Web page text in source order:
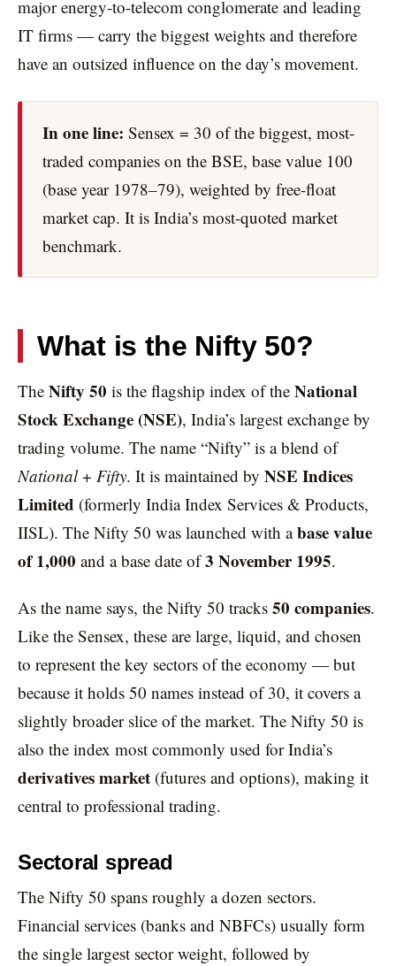
major energy-to-telecom conglomerate and leading
IT firms — carry the biggest weights and therefore
have an outsized influence on the day’s movement.
In one line: Sensex = 30 of the biggest, most-
traded companies on the BSE, base value 100
(base year 1978–79), weighted by free-float
market cap. It is India’s most-quoted market
benchmark.
What is the Nifty 50?
The Nifty 50 is the flagship index of the National
Stock Exchange (NSE), India’s largest exchange by
trading volume. The name “Nifty” is a blend of
National+ Fifty. It is maintained by NSE Indices
Limited (formerly India Index Services & Products,
IISL). The Nifty 50 was launched with abase value
of 1,000 and a base date of3 November 1995.
As the name says, the Nifty 50 tracks 50 companies.
Like the Sensex, these are large, liquid, and chosen
to represent the key sectors of the economy — but
because it holds 50 names instead of 30, it covers a
slightly broader slice of the market. The Nifty 50 is
also the index most commonly used for India’s
derivatives market (futures and options), making it
central to professional trading.
Sectoral spread
The Nifty 50 spans roughly a dozen sectors.
Financial services (banks and NBFCs) usually form
the single largest sector weight, followed by